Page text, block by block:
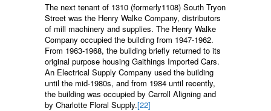
The next tenant of 1310 (formerly1108) South Tryon
Street was the Henry Walke Company, distributors
of mill machinery and supplies. The Henry Walke
Company occupied the building from 1947-1962.
From 1963-1968, the building briefly returned to its
original purpose housing Gaithings Imported Cars.
An Electrical Supply Company used the building
until the mid-1980s, and from 1984 until recently,
the building was occupied by Carroll Aligning and
by Charlotte Floral Supply.[22]